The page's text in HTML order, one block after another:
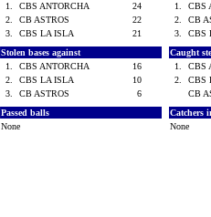
1.
CBS ANTORCHA
24
2.
CB ASTROS
22
3.
CBS LA ISLA 21
1.
CBS
2.
CB
3.
CBS
Stolen bases against
1.
CBS ANTORCHA
16
2.
CBS LA ISLA
10
3.
CB ASTROS 6
Caught
1.
CBS
2.
CBS
CB
Passed balls
None
Catchers
None